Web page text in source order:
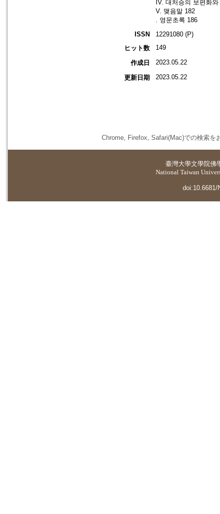
IV. 대처승의 보편화
V. 맺음말 182
. 영문초록 186
ISSN
12291080 (P)
ヒット数
149
作成日 2023.05.22
更新日期 2023.05.22
Chrome, Firefox, Safari(Mac)での検索を
臺灣大學文學院佛
National Taiwan
doi:10.6681/